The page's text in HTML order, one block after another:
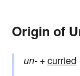
Origin of
un- +‎curried